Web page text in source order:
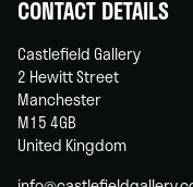
CONTACT DETAILS
Castlefield Gallery
2 Hewitt Street
Manchester
M15 4GB
United Kingdom